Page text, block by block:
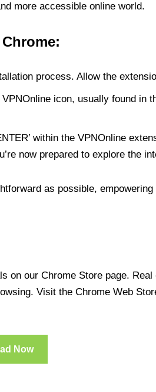
more accessible online world.
process. Allow the
icon, usually found in
within the VPNOnline
now prepared to explore the
as possible,
on our Chrome Store page.
Visit the Chrome Web
Now